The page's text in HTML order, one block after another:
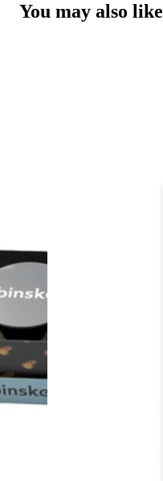
You may also like